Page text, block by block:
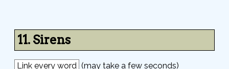
11. Sirens
Link every word (may take a few seconds)